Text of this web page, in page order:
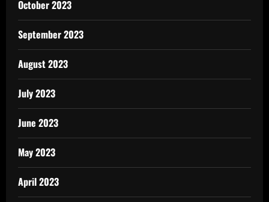
October 2023
September 2023
August 2023
July 2023
June 2023
May 2023
April 2023